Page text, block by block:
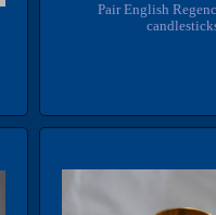
Pair English